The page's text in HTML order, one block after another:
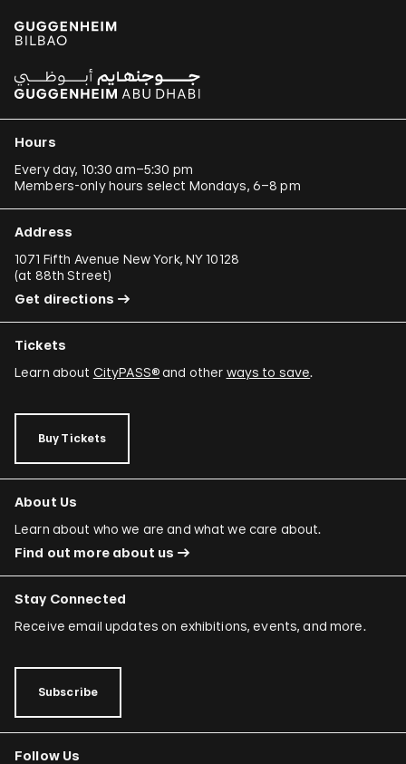
Hours
Every day, 10:30 am–5:30 pm
Members-only hours select Mondays, 6–8 pm
Address
1071 Fifth Avenue New York, NY 10128
(at 88th Street)
Get directions
Tickets
Learn about CityPASS®and other ways to save.
Buy Tickets
About Us
Learn about who we are and what we care about.
Find out more about us
Stay Connected
Receive email updates on exhibitions, events, and more.
Subscribe
Follow Us